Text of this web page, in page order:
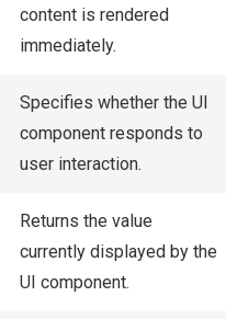
content is rendered
immediately.
Specifies whether the UI
component responds to
user interaction.
Returns the value
currently displayed by the
UI component.